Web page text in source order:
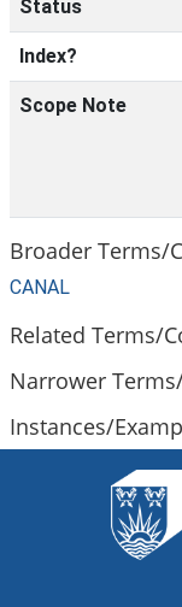
Status
Index?
Scope Note
Broader Terms/
CANAL
Related Terms/
Narrower
Instances/